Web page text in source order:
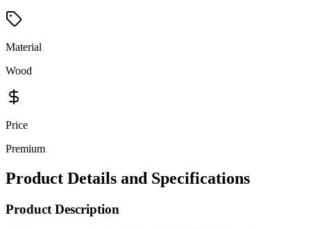
Material
Wood
Price
Premium
Product Details and Specifications
Product Description